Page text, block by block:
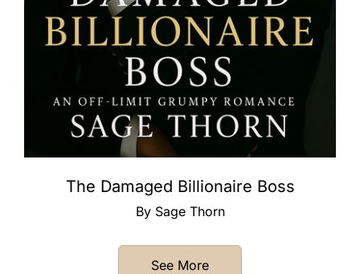
The Damaged Billionaire Boss
By Sage Thorn
See More